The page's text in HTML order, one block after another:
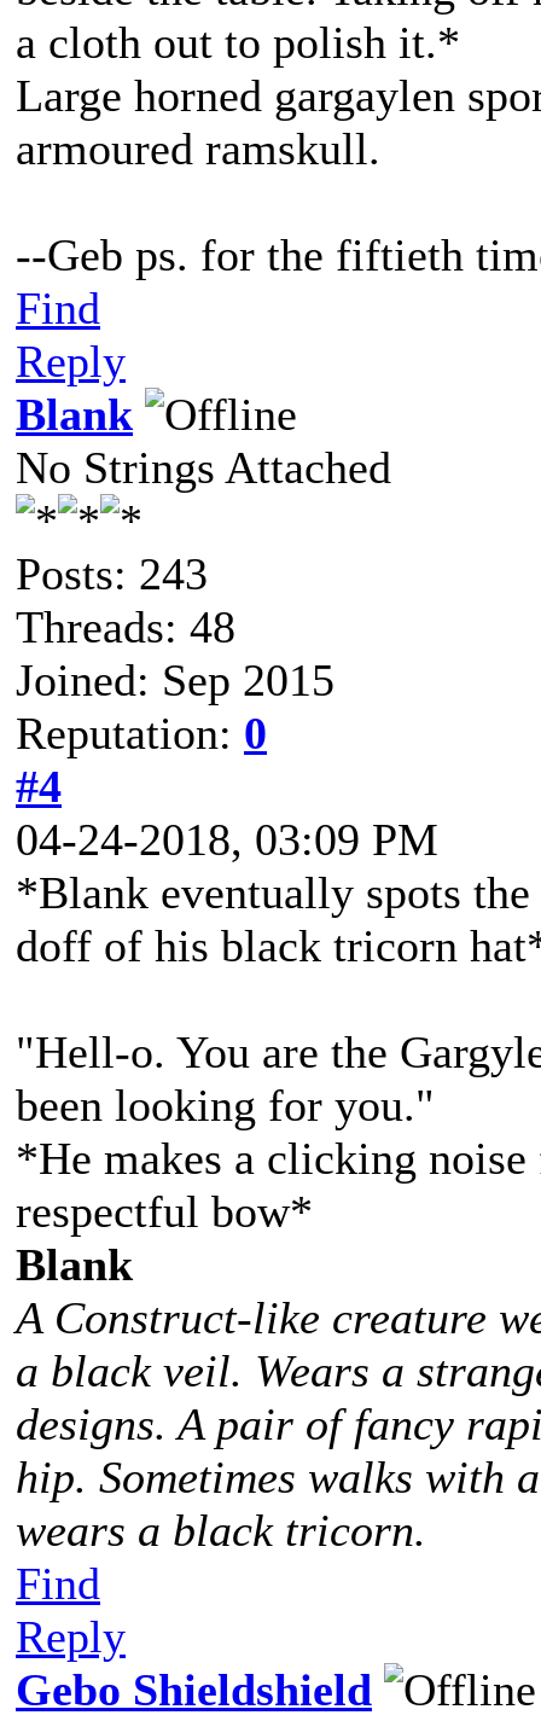
a cloth out to polish it.*
Large horned gargaylen
armoured ramskull.
--Geb ps. for the fiftieth
Find
Reply
Blank
No Strings Attached
Posts: 243
Threads: 48
Joined: Sep 2015
Reputation: 0
#4
04-24-2018, 03:09 PM
*Blank eventually spots
doff of his black tricorn
"Hell-o. You are the
been looking for you."
*He makes a clicking
respectful bow*
Blank
A Construct-like creature
a black veil. Wears a
designs. A pair of fancy
hip. Sometimes walks with
wears a black tricorn.
Find
Reply
Gebo Shieldshield